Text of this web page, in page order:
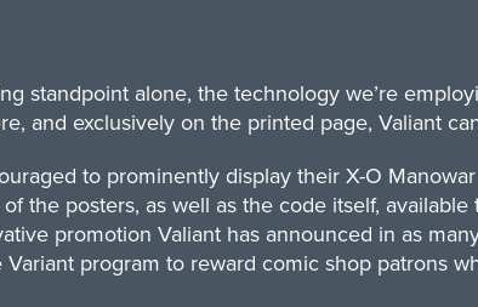
standpoint alone, the technology we’re
and exclusively on the printed page, Valiant
to prominently display their X-O
the posters, as well as the code itself,
promotion Valiant has announced in as
Variant program to reward comic shop patrons